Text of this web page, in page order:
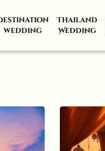
wedding
Thailand
Wedding